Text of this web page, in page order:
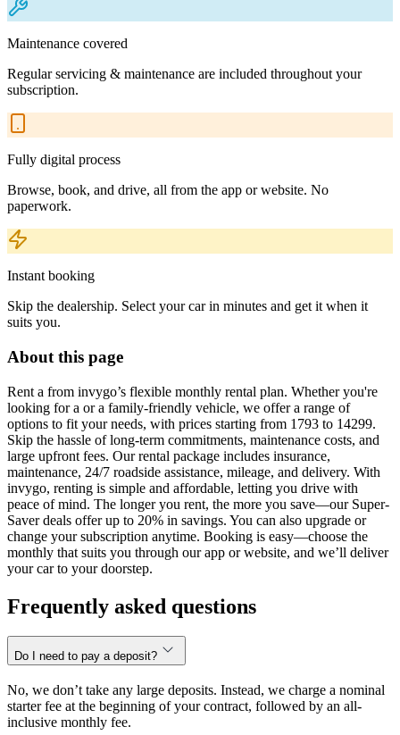
Maintenance covered
Regular servicing & maintenance are included throughout your
subscription.
Fully digital process
Browse, book, and drive, all from the app or website. No
paperwork.
Instant booking
Skip the dealership. Select your car in minutes and get it when it
suits you.
About this page
Rent a from invygo’s flexible monthly rental plan. Whether you're
looking for a or a family-friendly vehicle, we offer a range of
options to fit your needs, with prices starting from 1793 to 14299.
Skip the hassle of long-term commitments, maintenance costs, and
large upfront fees. Our rental package includes insurance,
maintenance, 24/7 roadside assistance, mileage, and delivery. With
invygo, renting is simple and affordable, letting you drive with
peace of mind. The longer you rent, the more you save—our Super-
Saver deals offer up to 20% in savings. You can also upgrade or
change your subscription anytime. Booking is easy—choose the
monthly that suits you through our app or website, and we’ll deliver
your car to your doorstep.
Frequently asked questions
Do I need to pay a deposit?
No, we don’t take any large deposits. Instead, we charge a nominal
starter fee at the beginning of your contract, followed by an all-
inclusive monthly fee.